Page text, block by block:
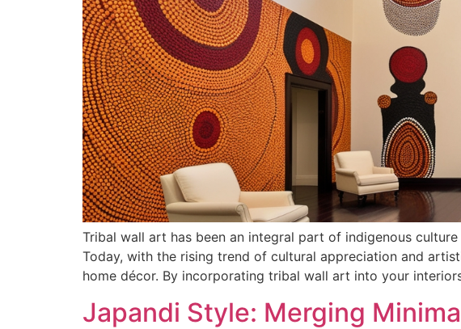
Tribal wall art has been an integral part of indigenous
Today, with the rising trend of cultural appreciation and
home décor. By incorporating tribal wall art into your
Japandi Style: Merging